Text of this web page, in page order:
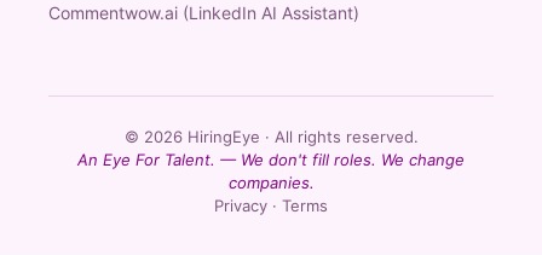
Commentwow.ai (LinkedIn AI Assistant)
© 2026 HiringEye · All rights reserved.
An Eye For Talent. — We don't fill roles. We change
companies.
Privacy · Terms